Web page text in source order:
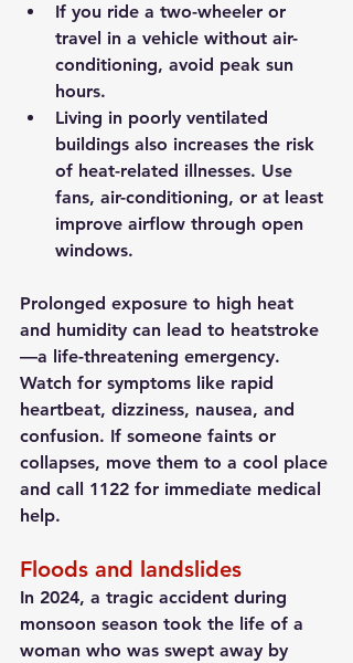
If you ride a two-wheeler or
travel in a vehicle without air-
conditioning, avoid peak sun
hours.
Living in poorly ventilated
buildings also increases the risk
of heat-related illnesses. Use
fans, air-conditioning, or at least
improve airflow through open
windows.
Prolonged exposure to high heat
and humidity can lead to heatstroke
—a life-threatening emergency.
Watch for symptoms like rapid
heartbeat, dizziness, nausea, and
confusion. If someone faints or
collapses, move them to a cool place
and call 1122 for immediate medical
help.
Floods and landslides
In 2024, a tragic accident during
monsoon season took the life of a
woman who was swept away by